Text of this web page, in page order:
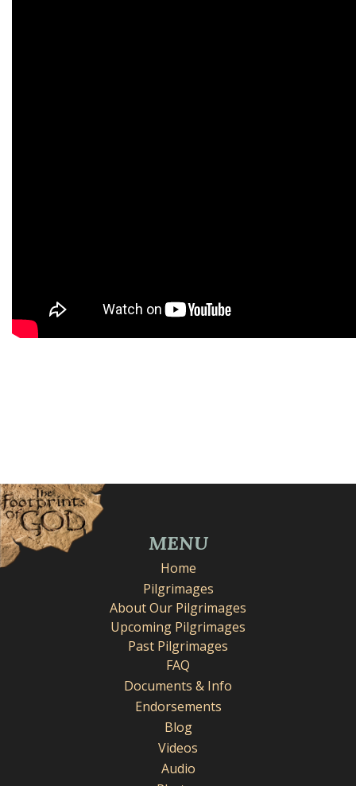
MENU
Home
Pilgrimages
About Our Pilgrimages
Upcoming Pilgrimages
Past Pilgrimages
FAQ
Documents & Info
Endorsements
Blog
Videos
Audio